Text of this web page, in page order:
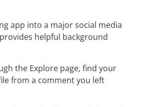
app into a major social media
helpful background
the Explore page, find your
from a comment you left